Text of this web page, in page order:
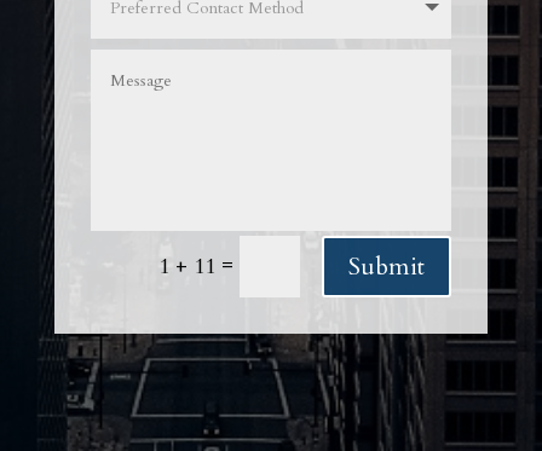
1 + 11 = Submit